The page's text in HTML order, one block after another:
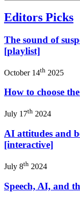
Editors Picks
The sound of
[playlist]
October 14th 2025
How to choose
July 17th 2024
AI attitudes and
[interactive]
July 8th 2024
Speech, AI, and